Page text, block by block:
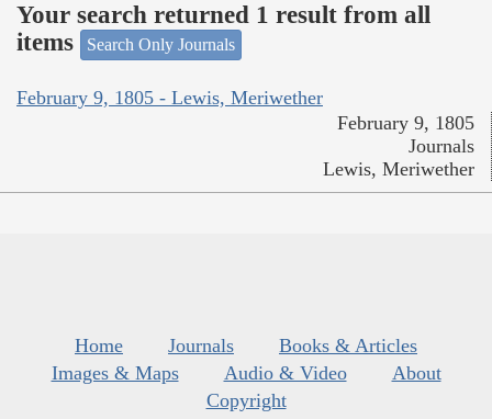
Your search returned 1 result from all
items
Search Only Journals
February 9, 1805 - Lewis, Meriwether
February 9, 1805
Journals
Lewis, Meriwether
Home Journals
Books & Articles
Images & Maps
Audio & Video
About
Copyright